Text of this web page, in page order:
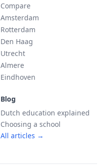
Compare
Amsterdam
Rotterdam
Den Haag
Utrecht
Almere
Eindhoven
Blog
Dutch education explained
Choosing a school
All articles →